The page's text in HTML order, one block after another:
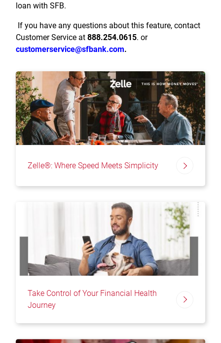
loan with SFB.
If you have any questions about this feature, contact
Customer Service at 888.254.0615. or
customerservice@sfbank.com.
Zelle®: Where Speed Meets Simplicity
Take Control of Your Financial Health
Journey